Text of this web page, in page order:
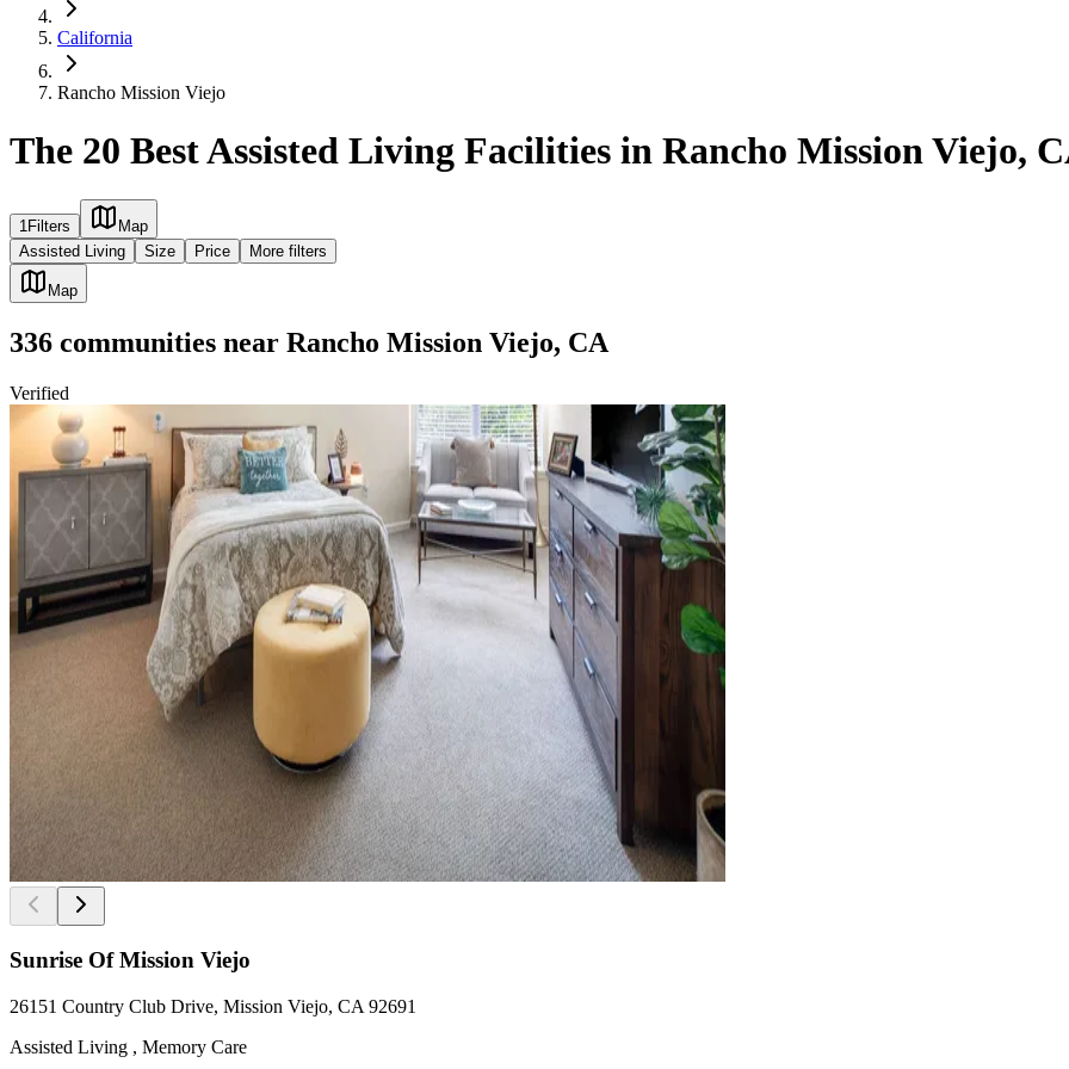
California
Rancho Mission Viejo
The 20 Best Assisted Living Facilities in Rancho Mission Viejo,
1 Filters
Map
Assisted Living
Size Price More filters
Map
336 communities near Rancho Mission Viejo, CA
Verified
Sunrise Of Mission Viejo
26151 Country Club Drive, Mission Viejo, CA 92691
Assisted Living , Memory Care